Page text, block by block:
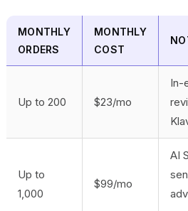
MONTHLY
ORDERS
MONTHLY
COST
Up to 200 $23/mo
In-
Up to
1,000
$99/mo
AI